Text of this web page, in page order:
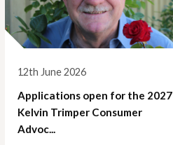
12th June 2026
Applications open for the 2027
Kelvin Trimper Consumer
Advoc...